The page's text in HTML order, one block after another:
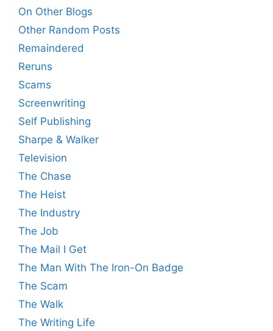
On Other Blogs
Other Random Posts
Remaindered
Reruns
Scams
Screenwriting
Self Publishing
Sharpe & Walker
Television
The Chase
The Heist
The Industry
The Job
The Mail I Get
The Man With The Iron-On Badge
The Scam
The Walk
The Writing Life